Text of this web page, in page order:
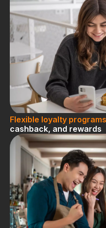
Flexible loyalty programs
cashback, and rewards